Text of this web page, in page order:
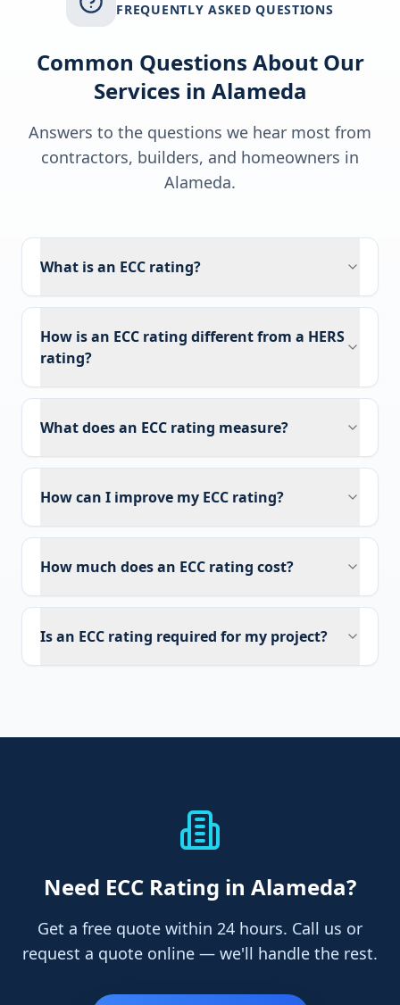
FREQUENTLY ASKED QUESTIONS
Common Questions About Our
Services in Alameda
Answers to the questions we hear most from
contractors, builders, and homeowners in
Alameda.
What is an ECC rating?
How is an ECC rating different from a HERS
rating?
What does an ECC rating measure?
How can I improve my ECC rating?
How much does an ECC rating cost?
Is an ECC rating required for my project?
Need ECC Rating in Alameda?
Get a free quote within 24 hours. Call us or
request a quote online — we'll handle the rest.